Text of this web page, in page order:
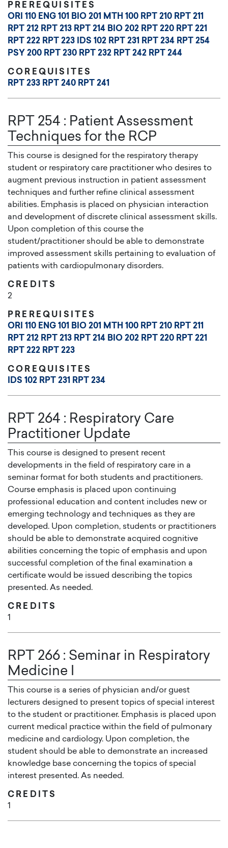
PREREQUISITES
ORI 110 ENG 101 BIO 201 MTH 100 RPT 210 RPT 211
RPT 212 RPT 213 RPT 214 BIO 202 RPT 220 RPT 221
RPT 222 RPT 223 IDS 102 RPT 231 RPT 234 RPT 254
PSY 200 RPT 230 RPT 232 RPT 242 RPT 244
COREQUISITES
RPT 233 RPT 240 RPT 241
RPT 254 : Patient Assessment
Techniques for the RCP
This course is designed for the respiratory therapy
student or respiratory care practitioner who desires to
augment previous instruction in patient assessment
techniques and further refine clinical assessment
abilities. Emphasis is placed on physician interaction
and development of discrete clinical assessment skills.
Upon completion of this course the
student/practitioner should be able to demonstrate
improved assessment skills pertaining to evaluation of
patients with cardiopulmonary disorders.
CREDITS
2
PREREQUISITES
ORI 110 ENG 101 BIO 201 MTH 100 RPT 210 RPT 211
RPT 212 RPT 213 RPT 214 BIO 202 RPT 220 RPT 221
RPT 222 RPT 223
COREQUISITES
IDS 102 RPT 231 RPT 234
RPT 264 : Respiratory Care
Practitioner Update
This course is designed to present recent
developments in the field of respiratory care in a
seminar format for both students and practitioners.
Course emphasis is placed upon continuing
professional education and content includes new or
emerging technology and techniques as they are
developed. Upon completion, students or practitioners
should be able to demonstrate acquired cognitive
abilities concerning the topic of emphasis and upon
successful completion of the final examination a
certificate would be issued describing the topics
presented. As needed.
CREDITS
1
RPT 266 : Seminar in Respiratory
Medicine I
This course is a series of physician and/or guest
lecturers designed to present topics of special interest
to the student or practitioner. Emphasis is placed upon
current medical practice within the field of pulmonary
medicine and cardiology. Upon completion, the
student should be able to demonstrate an increased
knowledge base concerning the topics of special
interest presented. As needed.
CREDITS
1